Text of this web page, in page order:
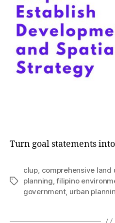
Turn goal statements
Tags
clup, comprehensive land
planning,filipino
government, urban